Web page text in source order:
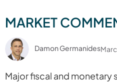
MARKET
Damon Germanides
Major fiscal and monetary